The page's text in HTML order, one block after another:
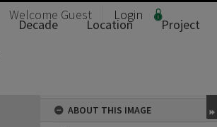
Welcome Guest Login
Decade Location
Project
ABOUT THIS IMAGE